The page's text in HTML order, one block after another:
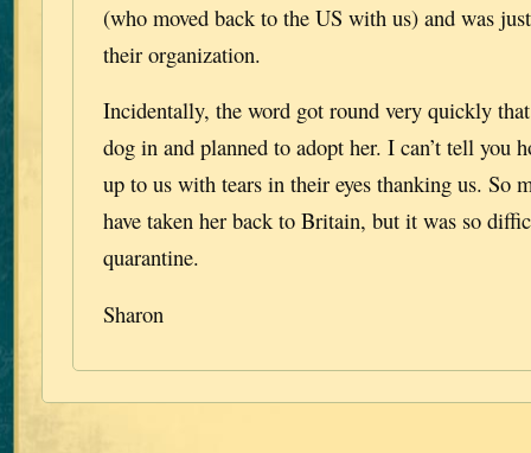
(who moved back to the US with us) and was
their organization.
Incidentally, the word got round very quickly
dog in and planned to adopt her. I can’t tell you
up to us with tears in their eyes thanking us. So
have taken her back to Britain, but it was so
quarantine.
Sharon